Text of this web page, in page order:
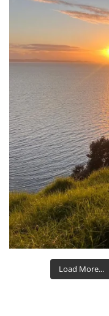
Load More...